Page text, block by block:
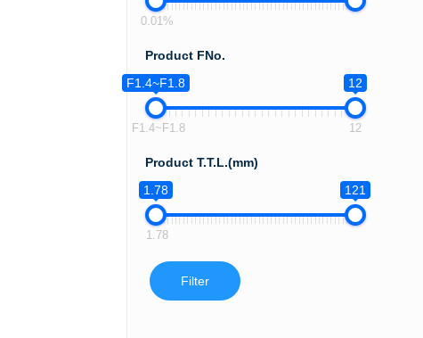
0.01%
Product FNo.
F1.4~F1.8
12
F1.4~F1.8 12
Product T.T.L.(mm)
1.78
121
1.78
Filter